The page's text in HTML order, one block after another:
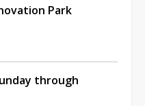
Park
through